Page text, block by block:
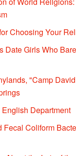
Choosing Your
Date Girls Who
"Camp
Department
Fecal Coliform